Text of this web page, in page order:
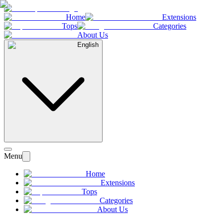
Home
Extensions
Tops
Categories
About Us
English
Menu
Home
Extensions
Tops
Categories
About Us